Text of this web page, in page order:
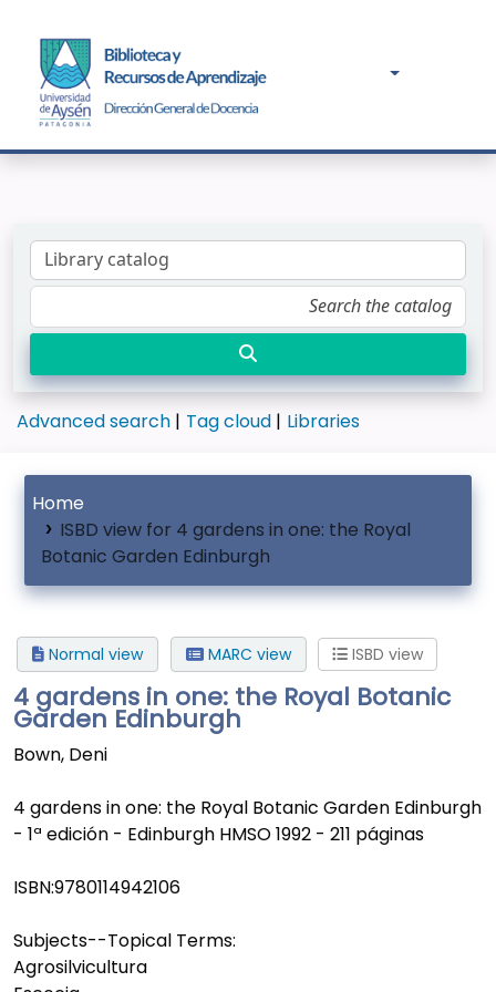
Advanced search Tag cloud Libraries
Home
ISBD view for 4 gardens in one: the Royal
Botanic Garden Edinburgh
Normal view MARC view ISBD view
4 gardens in one: the Royal Botanic
Garden Edinburgh
Bown, Deni
4 gardens in one: the Royal Botanic Garden Edinburgh
- 1ª edición - Edinburgh HMSO 1992 - 211 páginas
ISBN:9780114942106
Subjects--Topical Terms:
Agrosilvicultura